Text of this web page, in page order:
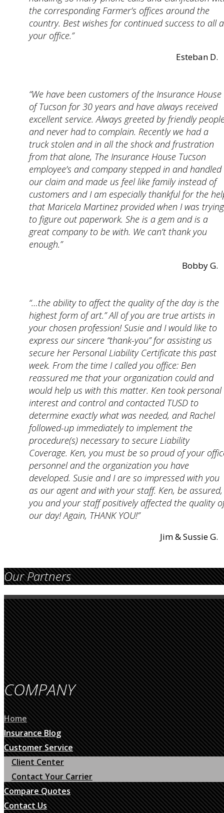
the corresponding Farmer’s offices around the
country. Best wishes for continued success to all
your office.”
Esteban D.
“We have been customers of the Insurance House
of Tucson for 30 years and have always received
excellent service. Always greeted by friendly
and never had to complain. Recently we had a
truck stolen and in all the shock and frustration
from that alone, The Insurance House Tucson
employee’s and company stepped in and handled
our claim and made us feel like family instead of
customers and I am especially thankful for the
that Maricela Martinez provided when I was trying
to figure out paperwork. She is a gem and is a
great company to be with. We can’t thank you
enough.”
Bobby G.
“…the ability to affect the quality of the day is the
highest form of art.” All of you are true artists in
your chosen profession! Susie and I would like to
express our sincere “thank-you” for assisting us
secure her Personal Liability Certificate this past
week. From the time I called you office: Ben
reassured me that your organization could and
would help us with this matter. Ken took personal
interest and control and contacted TUSD to
determine exactly what was needed, and Rachel
followed-up immediately to implement the
procedure(s) necessary to secure Liability
Coverage. Ken, you must be so proud of your
personnel and the organization you have
developed. Susie and I are so impressed with you
as our agent and with your staff. Ken, be assured,
you and your staff positively affected the quality
our day! Again, THANK YOU!”
Jim & Sussie G.
Our Partners
COMPANY
Home
Insurance Blog
Customer Service
Client Center
Contact Your Carrier
Compare Quotes
Contact Us